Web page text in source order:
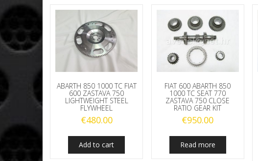
ABARTH 850 1000 TC FIAT
600 ZASTAVA 750
LIGHTWEIGHT STEEL
FLYWHEEL
€480.00
Add to cart
FIAT 600 ABARTH 850
1000 TC SEAT 770
ZASTAVA 750 CLOSE
RATIO GEAR KIT
€950.00
Read more